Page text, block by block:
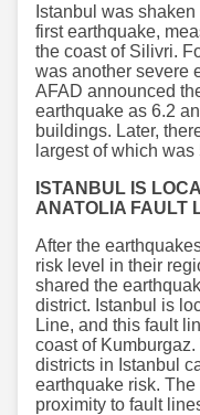
Istanbul was
first earthquake,
the coast of Silivri.
was another severe
AFAD announced
earthquake as 6.2
buildings. Later,
largest of which was
ISTANBUL IS
ANATOLIA FAULT
After the
risk level in their
shared the
district. Istanbul is
Line, and this fault
coast of
districts in Istanbul
earthquake risk.
proximity to fault